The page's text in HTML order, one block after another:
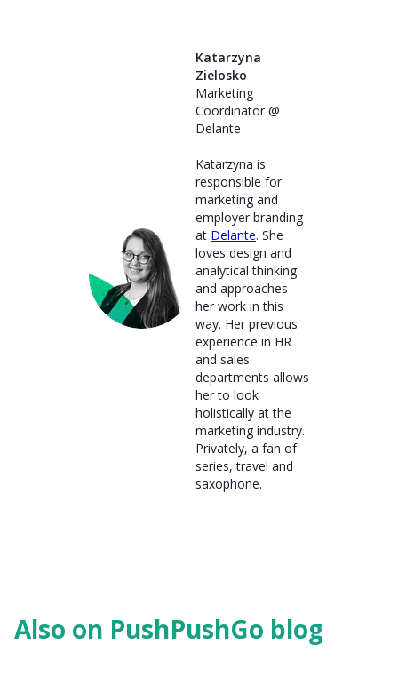
Katarzyna
Zielosko
Marketing
Coordinator @
Delante
Katarzyna is
responsible for
marketing and
employer branding
at Delante. She
loves design and
analytical thinking
and approaches
her work in this
way. Her previous
experience in HR
and sales
departments allows
her to look
holistically at the
marketing industry.
Privately, a fan of
series, travel and
saxophone.
Also on PushPushGo blog